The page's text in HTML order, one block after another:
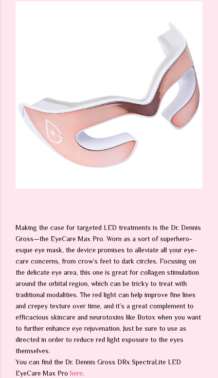
Making the case for targeted LED treatments is the Dr. Dennis
Gross—the EyeCare Max Pro. Worn as a sort of superhero-
esque eye mask, the device promises to alleviate all your eye-
care concerns, from crow’s feet to dark circles. Focusing on
the delicate eye area, this one is great for collagen stimulation
around the orbital region, which can be tricky to treat with
traditional modalities. The red light can help improve fine lines
and crepey texture over time, and it’s a great complement to
efficacious skincare and neurotoxins like Botox when you want
to further enhance eye rejuvenation. Just be sure to use as
directed in order to reduce red light exposure to the eyes
themselves.
You can find the Dr. Dennis Gross DRx SpectraLite LED
EyeCare Max Prohere.